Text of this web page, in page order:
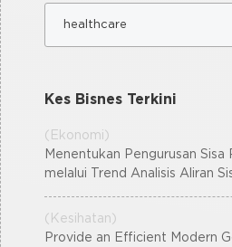
Kes Bisnes Terkini
(Ekonomi)
Menentukan Pengurusan Sisa
melalui Trend Analisis Aliran
(Kesihatan)
Provide an Efficient Modern